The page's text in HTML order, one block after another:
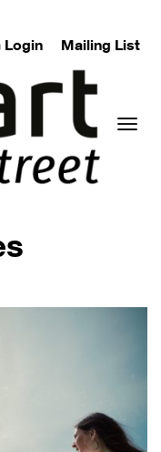
Login Mailing List